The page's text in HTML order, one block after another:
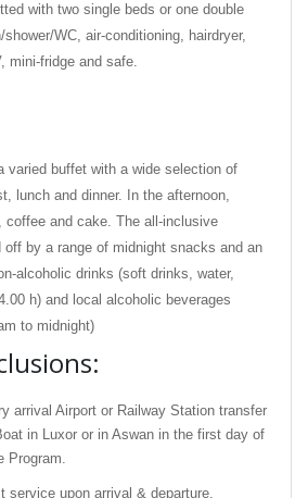
with two single beds or one double
shower/WC, air-conditioning, hairdryer,
mini-fridge and safe.
varied buffet with a wide selection of
lunch and dinner. In the afternoon,
coffee and cake. The all-inclusive
off by a range of midnight snacks and an
alcoholic drinks (soft drinks, water,
h) and local alcoholic beverages
to midnight)
arrival Airport or Railway Station transfer
in Luxor or in Aswan in the first day of
Program.
service upon arrival & departure.